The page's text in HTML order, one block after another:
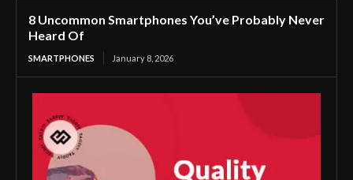
8 Uncommon Smartphones You’ve Probably Never
Heard Of
SMARTPHONES January 8, 2026